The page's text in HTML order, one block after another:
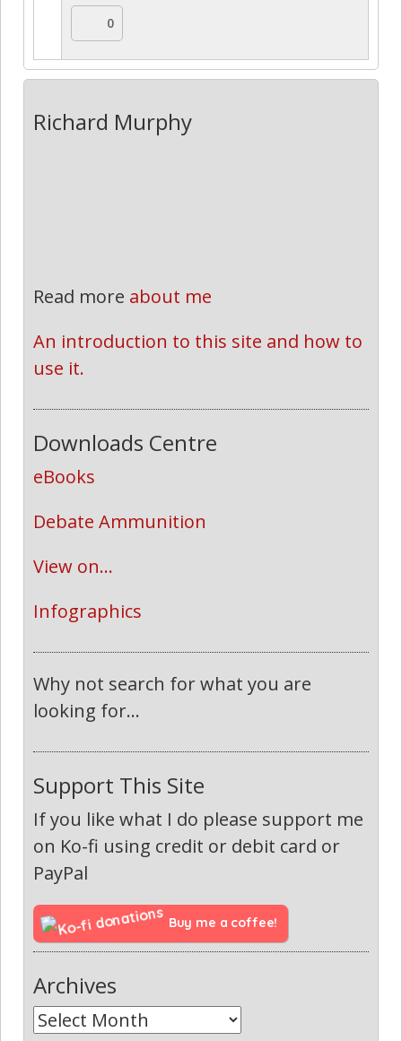
0
Richard Murphy
Read more about me
An introduction to this site and how to
use it.
Downloads Centre
eBooks
Debate Ammunition
View on...
Infographics
Why not search for what you are
looking for...
Support This Site
If you like what I do please support me
on Ko-fi using credit or debit card or
PayPal
Buy me a coffee!
Archives